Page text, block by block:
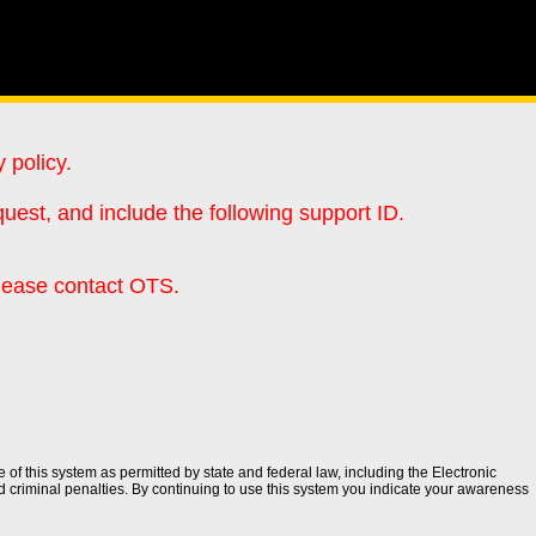
policy.
and include the following support ID.
contact OTS.
this system as permitted by state and federal law, including the Electronic
penalties. By continuing to use this system you indicate your awareness